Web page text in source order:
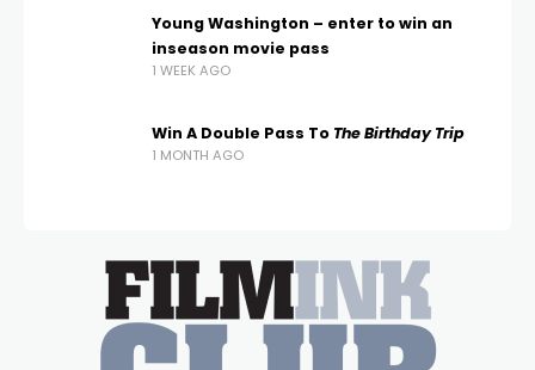
Young Washington – enter to win an
inseason movie pass
1 WEEK AGO
Win A Double Pass To The Birthday Trip
1 MONTH AGO